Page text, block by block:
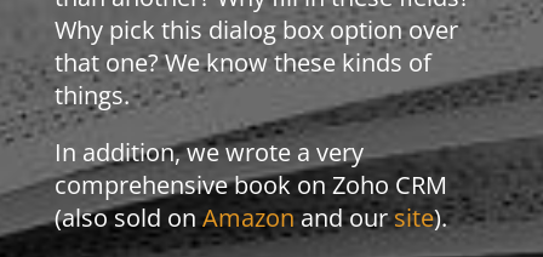
Why pick this dialog box option over
that one? We know these kinds of
things.
In addition, we wrote a very
comprehensive book on Zoho CRM
(also sold on Amazonand oursite).